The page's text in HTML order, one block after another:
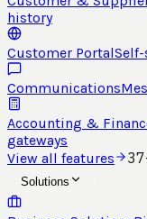
history
Customer Portal
Communications
Accounting &
gateways
View all features
Solutions